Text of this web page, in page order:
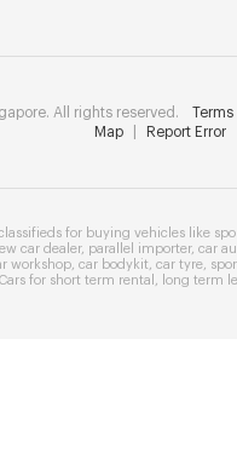
All rights reserved.
Map
Report Error
for buying vehicles like
car dealer, parallel importer, car
workshop car bodykit car tyre
for short term rental long term